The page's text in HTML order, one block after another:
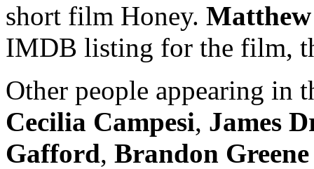
short film Honey.
IMDB listing for the film,
Other people appearing in
Cecilia Campesi, James
Gafford, Brandon Greene